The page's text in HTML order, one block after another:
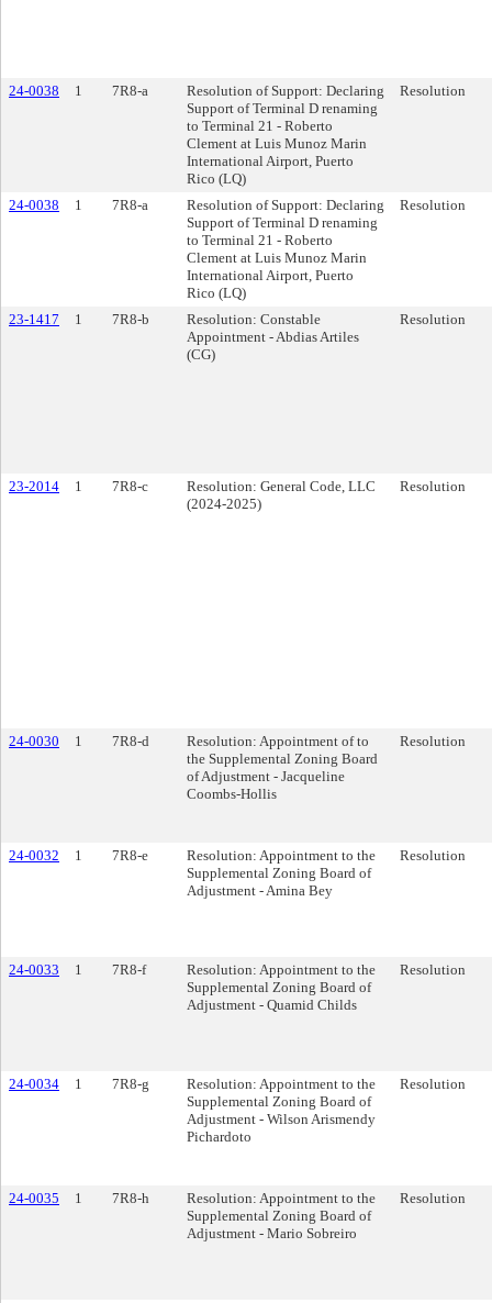
24-0038 1 7R8-a
Resolution of Support: Declaring
Support of Terminal D renaming
to Terminal 21 - Roberto
Clement at Luis Munoz Marin
International Airport, Puerto
Rico (LQ)
Resolution
24-0038 1 7R8-a
Resolution of Support: Declaring
Support of Terminal D renaming
to Terminal 21 - Roberto
Clement at Luis Munoz Marin
International Airport, Puerto
Rico (LQ)
Resolution
23-1417 1 7R8-b
Resolution: Constable
Appointment - Abdias Artiles
(CG)
Resolution
23-2014 1 7R8-c
Resolution: General Code, LLC
(2024-2025)
Resolution
24-0030 1 7R8-d
Resolution: Appointment of to
the Supplemental Zoning Board
of Adjustment - Jacqueline
Coombs-Hollis
Resolution
24-0032 1 7R8-e
Resolution: Appointment to the
Supplemental Zoning Board of
Adjustment - Amina Bey
Resolution
24-0033 1 7R8-f
Resolution: Appointment to the
Supplemental Zoning Board of
Adjustment - Quamid Childs
Resolution
24-0034 1 7R8-g
Resolution: Appointment to the
Supplemental Zoning Board of
Adjustment - Wilson Arismendy
Pichardoto
Resolution
24-0035 1 7R8-h
Resolution: Appointment to the
Supplemental Zoning Board of
Adjustment - Mario Sobreiro
Resolution